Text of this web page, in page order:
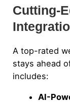
Cutting-
A top-rated
stays ahead
includes:
AI-